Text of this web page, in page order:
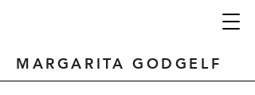
MARGARITA GODGELF